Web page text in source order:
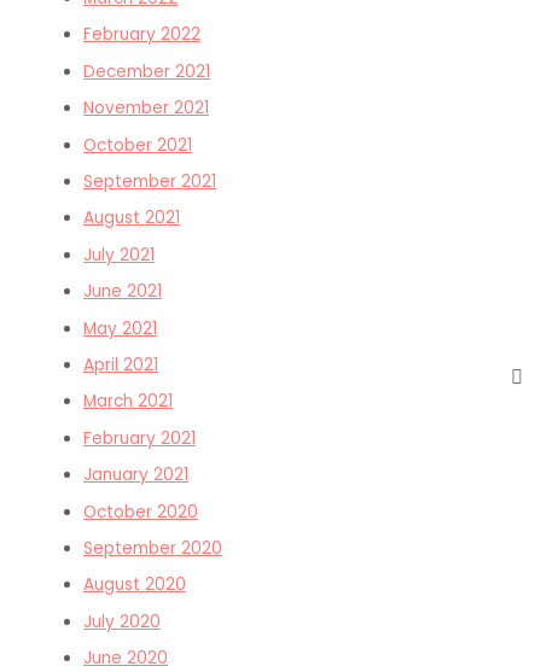
February 2022
December 2021
November 2021
October 2021
September 2021
August 2021
July 2021
June 2021
May 2021
April 2021
March 2021
February 2021
January 2021
October 2020
September 2020
August 2020
July 2020
June 2020